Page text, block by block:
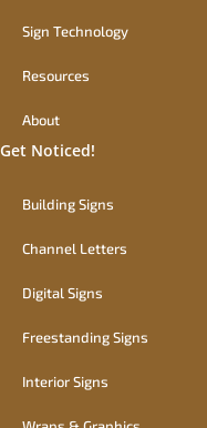
Sign Technology
Resources
About
Get Noticed!
Building Signs
Channel Letters
Digital Signs
Freestanding Signs
Interior Signs